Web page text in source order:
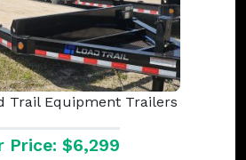
Trail Equipment Trailers
Price: $6,299